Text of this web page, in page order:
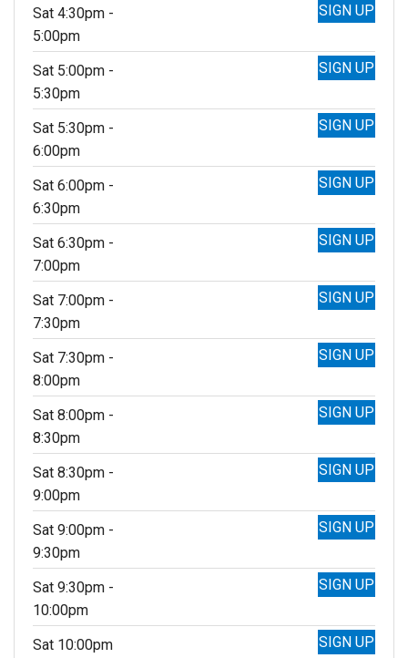
Sat 4:30pm -
5:00pm
SIGN UP
Sat 5:00pm -
5:30pm
SIGN UP
Sat 5:30pm -
6:00pm
SIGN UP
Sat 6:00pm -
6:30pm
SIGN UP
Sat 6:30pm -
7:00pm
SIGN UP
Sat 7:00pm -
7:30pm
SIGN UP
Sat 7:30pm -
8:00pm
SIGN UP
Sat 8:00pm -
8:30pm
SIGN UP
Sat 8:30pm -
9:00pm
SIGN UP
Sat 9:00pm -
9:30pm
SIGN UP
Sat 9:30pm -
10:00pm
SIGN UP
Sat 10:00pm
SIGN UP